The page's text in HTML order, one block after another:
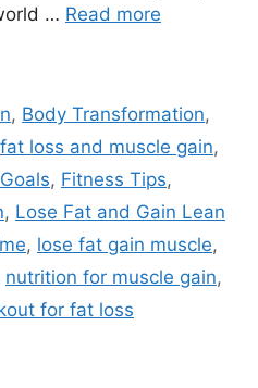
… Read more
, Body Transformation,
fat loss and muscle gain,
, Fitness Tips,
, Lose Fat and Gain Lean
, lose fat gain muscle,
nutrition for muscle gain,
for fat loss